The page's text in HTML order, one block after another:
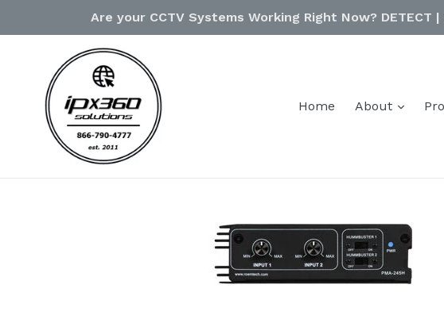
Are your CCTV Systems Working Right Now? DETECT
Home About